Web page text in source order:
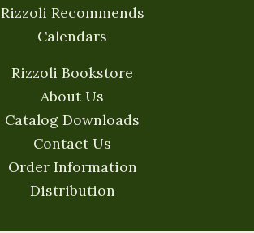
Rizzoli Recommends
Calendars
Rizzoli Bookstore
About Us
Catalog Downloads
Contact Us
Order Information
Distribution